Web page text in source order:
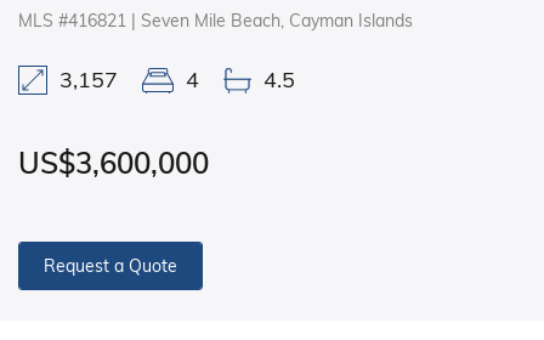
MLS #416821 | Seven Mile Beach, Cayman Islands
3,157 4 4.5
US$3,600,000
Request a Quote